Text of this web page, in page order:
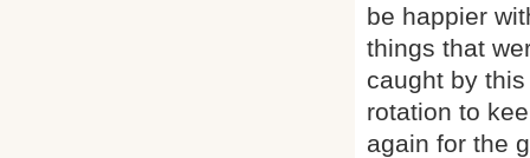
be happier
things that
caught by
rotation to
again for the